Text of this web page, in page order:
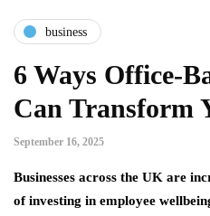
business
6 Ways Office-
Can Transform
September 16, 2025
Businesses across the UK are
of investing in employee